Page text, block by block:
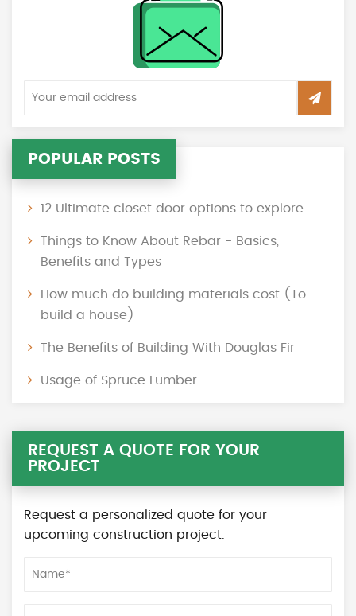
POPULAR POSTS
12 Ultimate closet door options to explore
Things to Know About Rebar - Basics,
Benefits and Types
How much do building materials cost (To
build a house)
The Benefits of Building With Douglas Fir
Usage of Spruce Lumber
REQUEST A QUOTE FOR YOUR
PROJECT
Request a personalized quote for your
upcoming construction project.